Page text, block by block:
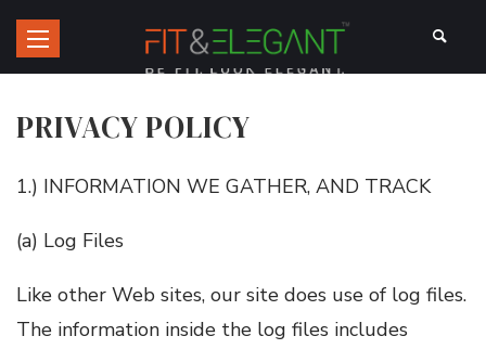
PRIVACY POLICY
1.) INFORMATION WE GATHER, AND TRACK
(a) Log Files
Like other Web sites, our site does use of log files.
The information inside the log files includes